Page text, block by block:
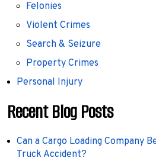
Felonies
Violent Crimes
Search & Seizure
Property Crimes
Personal Injury
Recent Blog Posts
Can a Cargo Loading Company
Truck Accident?